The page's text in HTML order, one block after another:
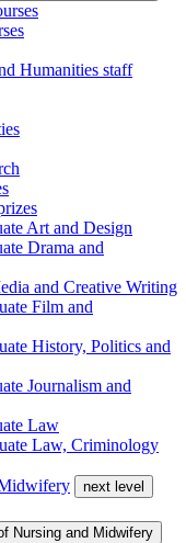
Humanities staff
Art and Design
Drama and
and Creative Writing
Film and
History, Politics and
Journalism and
Law
Law, Criminology
next level
Nursing and Midwifery